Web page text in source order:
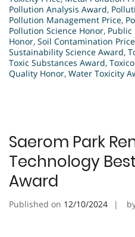
Pollution Analysis Award,
Pollution Management Price,
Pollution Science Honor, Public
Honor, Soil Contamination Price
Sustainability Science Award,
Toxic Substances Award,
Quality Honor, Water Toxicity
Saerom Park
Technology
Award
Published on 12/10/2024